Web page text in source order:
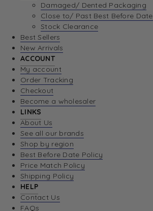
Damaged/ Dented Packaging
Close to/ Past Best Before Date
Stock Clearance
Best Sellers
New Arrivals
ACCOUNT
My account
Order Tracking
Checkout
Become a wholesaler
LINKS
About Us
See all our brands
Shop by region
Best Before Date Policy
Price Match Policy
Shipping Policy
HELP
Contact Us
FAQs